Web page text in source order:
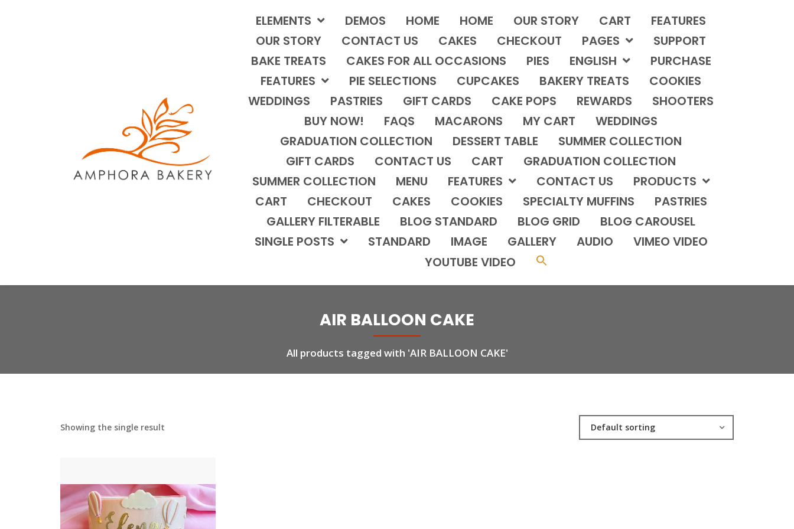
ELEMENTS DEMOS HOME HOME OUR STORY CART
FEATURES
OUR STORY
CONTACT US CAKES CHECKOUT PAGES
SUPPORT
BAKE TREATS
CAKES FOR ALL OCCASIONS PIES ENGLISH
PURCHASE
FEATURES
PIE SELECTIONS CUPCAKES BAKERY TREATS
COOKIES
WEDDINGS
PASTRIES GIFT CARDS CAKE POPS REWARDS
SHOOTERS
BUY NOW!
FAQS MACARONS MY CART
WEDDINGS
GRADUATION COLLECTION
DESSERT TABLE
SUMMER COLLECTION
GIFT CARDS
CONTACT US CART
GRADUATION COLLECTION
SUMMER COLLECTION
MENU FEATURES CONTACT US
PRODUCTS
CART
CHECKOUT CAKES COOKIES SPECIALTY MUFFINS
PASTRIES
GALLERY FILTERABLE
BLOG STANDARD BLOG GRID
BLOG CAROUSEL
SINGLE POSTS
STANDARD IMAGE GALLERY AUDIO
VIMEO VIDEO
YOUTUBE VIDEO
AIR BALLOON CAKE
All products tagged with 'AIR BALLOON CAKE'
Showing the single result Default sorting